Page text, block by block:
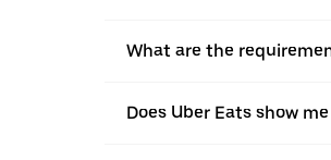
What are the
Does Uber Eats show